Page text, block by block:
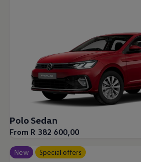
Polo Sedan
From R 382 600,00
New Special offers